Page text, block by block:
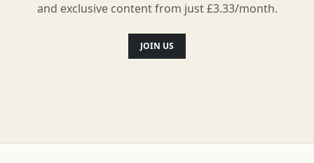
and exclusive content from just £3.33/month.
JOIN US